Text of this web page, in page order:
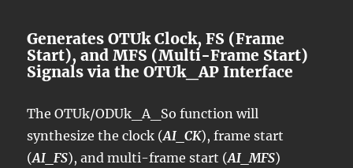
Generates OTUk Clock, FS (Frame
Start), and MFS (Multi-Frame Start)
Signals via the OTUk_AP Interface
The OTUk/ODUk_A_So function will
synthesize the clock (AI_CK), frame start
(AI_FS), and multi-frame start (AI_MFS)